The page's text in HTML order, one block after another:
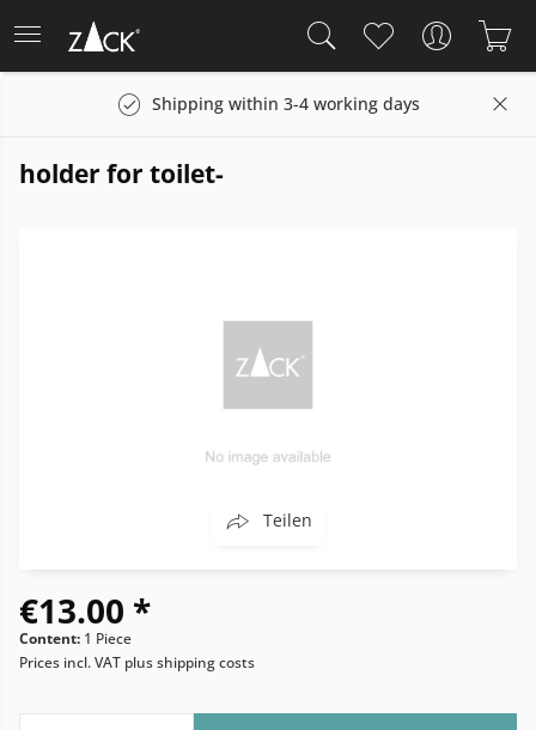
Shipping within 3-4 working days
holder for toilet-
Teilen
€13.00 *
Content: 1 Piece
Prices incl. VAT plus shipping costs